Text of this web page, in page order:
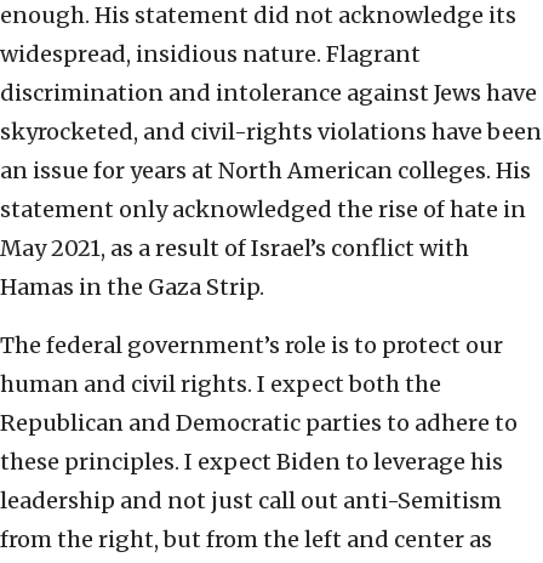
enough. His statement did not acknowledge its
widespread, insidious nature. Flagrant
discrimination and intolerance against Jews have
skyrocketed, and civil-rights violations have been
an issue for years at North American colleges. His
statement only acknowledged the rise of hate in
May 2021, as a result of Israel’s conflict with
Hamas in the Gaza Strip.
The federal government’s role is to protect our
human and civil rights. I expect both the
Republican and Democratic parties to adhere to
these principles. I expect Biden to leverage his
leadership and not just call out anti-Semitism
from the right, but from the left and center as